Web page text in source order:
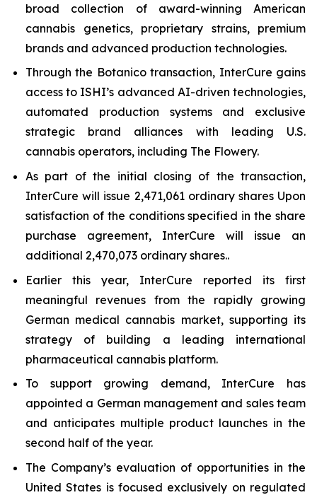
broad collection of award-winning American
cannabis genetics, proprietary strains, premium
brands and advanced production technologies.
Through the Botanico transaction, InterCure gains
access to ISHI’s advanced AI-driven technologies,
automated production systems and exclusive
strategic brand alliances with leading U.S.
cannabis operators, including The Flowery.
As part of the initial closing of the transaction,
InterCure will issue 2,471,061 ordinary shares Upon
satisfaction of the conditions specified in the share
purchase agreement, InterCure will issue an
additional 2,470,073 ordinary shares..
Earlier this year, InterCure reported its first
meaningful revenues from the rapidly growing
German medical cannabis market, supporting its
strategy of building a leading international
pharmaceutical cannabis platform.
To support growing demand, InterCure has
appointed a German management and sales team
and anticipates multiple product launches in the
second half of the year.
The Company’s evaluation of opportunities in the
United States is focused exclusively on regulated